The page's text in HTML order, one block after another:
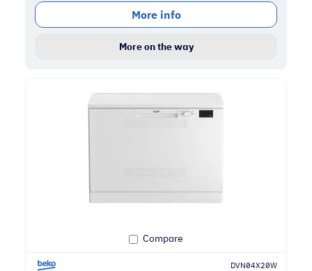
More info
More on the way
Compare
DVN04X20W